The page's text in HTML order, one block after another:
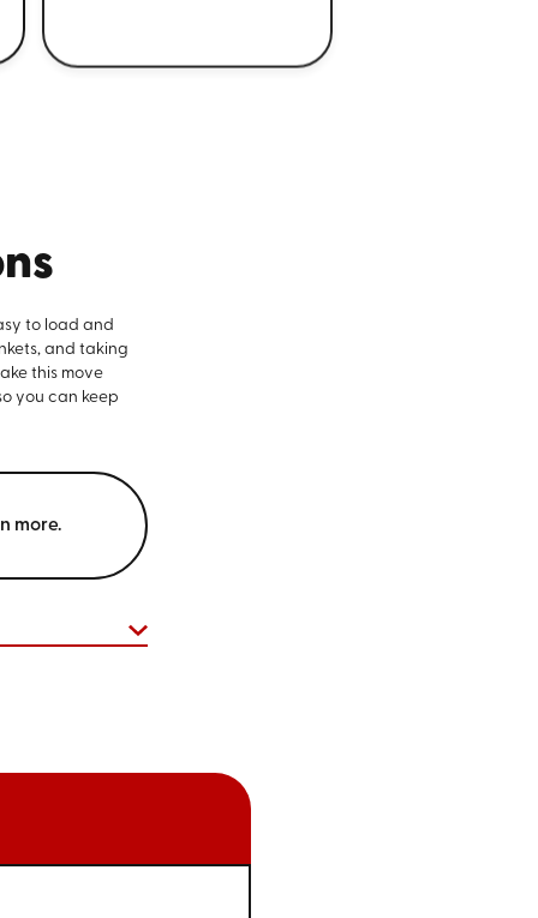
to load and
and taking
this move
you can keep
more.